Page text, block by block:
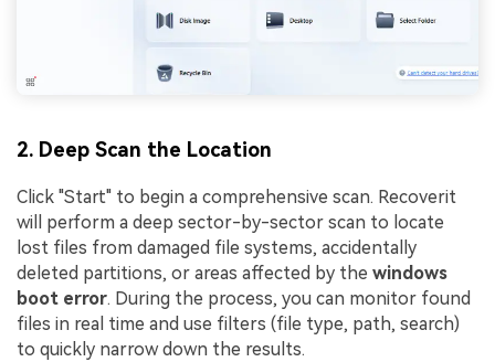
2. Deep Scan the Location
Click "Start" to begin a comprehensive scan. Recoverit
will perform a deep sector-by-sector scan to locate
lost files from damaged file systems, accidentally
deleted partitions, or areas affected by the windows
boot error. During the process, you can monitor found
files in real time and use filters (file type, path, search)
to quickly narrow down the results.